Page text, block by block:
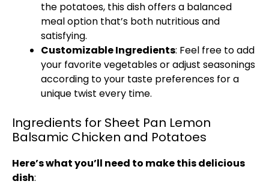
the potatoes, this dish offers a balanced
meal option that’s both nutritious and
satisfying.
Customizable Ingredients: Feel free to add
your favorite vegetables or adjust seasonings
according to your taste preferences for a
unique twist every time.
Ingredients for Sheet Pan Lemon
Balsamic Chicken and Potatoes
Here’s what you’ll need to make this delicious
dish: